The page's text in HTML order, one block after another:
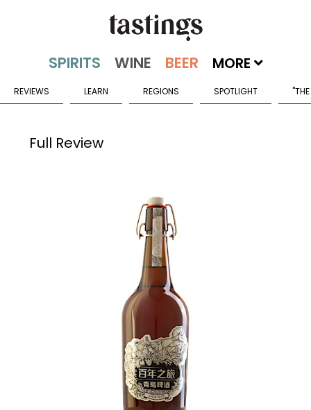
MORE
REVIEWS LEARN REGIONS SPOTLIGHT
Full Review